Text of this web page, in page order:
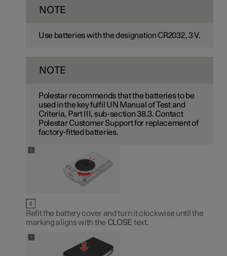
NOTE
Use batteries with the designation CR2032,3 V.
NOTE
Polestar recommends that the batteries to be
used in the key fulfil UN Manual of Test and
Criteria, Part III, sub-section 38.3. Contact
Polestar Customer Support for replacement of
factory-fitted batteries.
Refit the battery cover and turn it clockwise until the
marking aligns with the CLOSE text.